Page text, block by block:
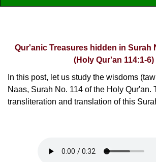
Qur'anic Treasures hidden in Surah
(Holy Qur'an 114:1-6)
In this post, let us study the wisdoms
Naas, Surah No. 114 of the Holy Qur'an.
transliteration and translation of this